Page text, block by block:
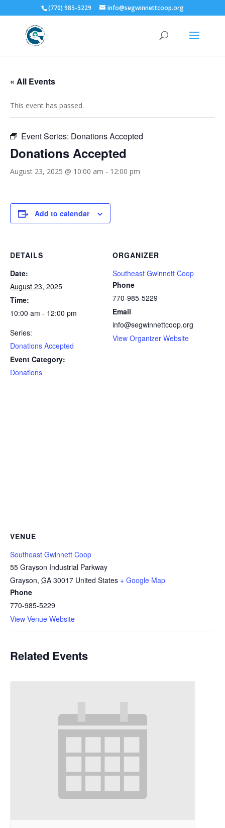
(770) 985-5229 info@segwinnettcoop.org
« All Events
This event has passed.
Event Series: Donations Accepted
Donations Accepted
August 23, 2025 @ 10:00 am - 12:00 pm
Add to calendar
DETAILS
Date:
August 23, 2025
Time:
10:00 am - 12:00 pm
Series:
Donations Accepted
Event Category:
Donations
ORGANIZER
Southeast Gwinnett Coop
Phone
770-985-5229
Email
info@segwinnettcoop.org
View Organizer Website
VENUE
Southeast Gwinnett Coop
55 Grayson Industrial Parkway
Grayson, GA 30017 United States + Google Map
Phone
770-985-5229
View Venue Website
Related Events